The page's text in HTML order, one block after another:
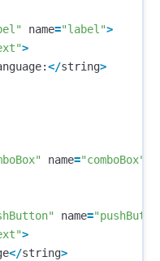
name="label">
>
:</string>
name="comboBox"
name=
>
</string>